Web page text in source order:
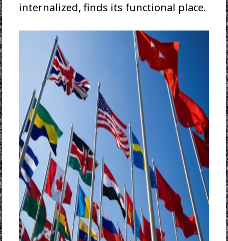
internalized, finds its functional place.